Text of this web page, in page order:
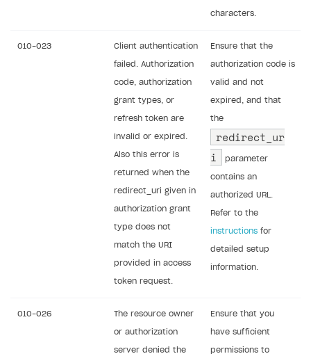
characters.
010-023 Client authentication
failed. Authorization
code, authorization
grant types, or
refresh token are
invalid or expired.
Also this error is
returned when the
redirect_uri given in
authorization grant
type does not
match the URI
provided in access
token request.
Ensure that the
authorization code is
valid and not
expired, and that
the
redirect_ur
i
parameter
contains an
authorized URL.
Refer to the
instructions for
detailed setup
information.
010-026 The resource owner
or authorization
server denied the
Ensure that you
have sufficient
permissions to